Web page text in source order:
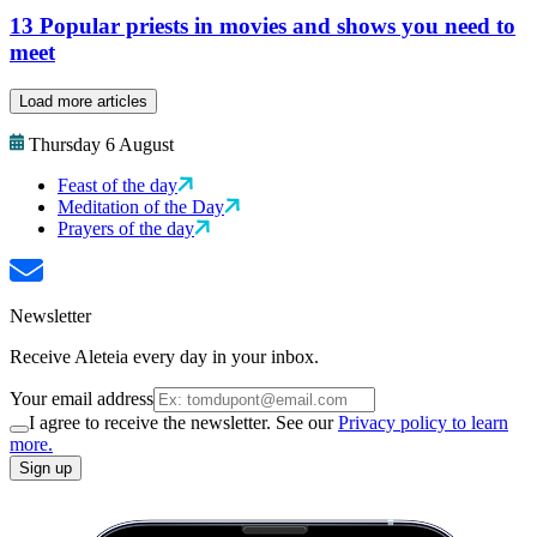
13 Popular priests in movies and shows you need to
meet
Load more articles
Thursday 6 August
Feast of the day
Meditation of the Day
Prayers of the day
Newsletter
Receive Aleteia every day in your inbox.
Your email address
I agree to receive the newsletter. See ourPrivacy policy to learn
more.
Sign up